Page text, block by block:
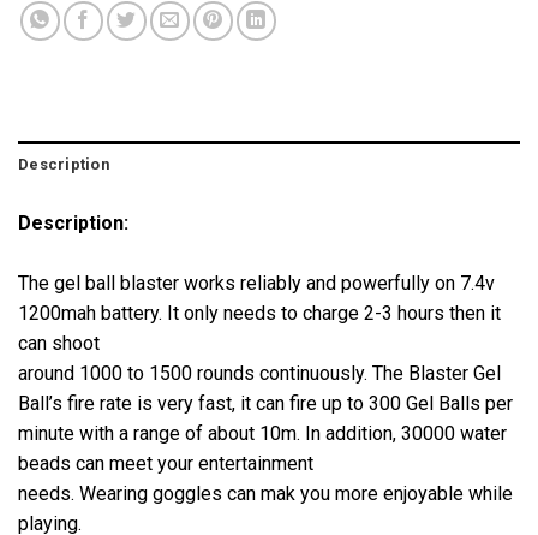
Description
Description:
The gel ball blaster works reliably and powerfully on 7.4v
1200mah battery. It only needs to charge 2-3 hours then it
can shoot
around 1000 to 1500 rounds continuously. The Blaster Gel
Ball’s fire rate is very fast, it can fire up to 300 Gel Balls per
minute with a range of about 10m. In addition, 30000 water
beads can meet your entertainment
needs. Wearing goggles can mak you more enjoyable while
playing.